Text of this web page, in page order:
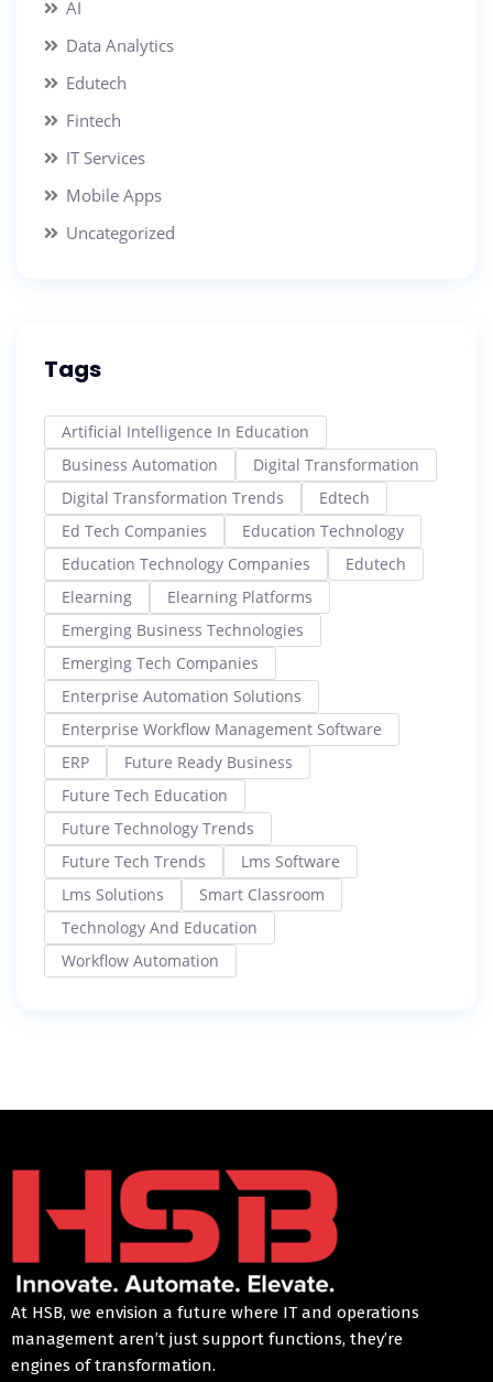
AI
Data Analytics
Edutech
Fintech
IT Services
Mobile Apps
Uncategorized
Tags
Artificial Intelligence In Education
Business Automation
Digital Transformation
Digital Transformation Trends
Edtech
Ed Tech Companies
Education Technology
Education Technology Companies
Edutech
Elearning
Elearning Platforms
Emerging Business Technologies
Emerging Tech Companies
Enterprise Automation Solutions
Enterprise Workflow Management Software
ERP
Future Ready Business
Future Tech Education
Future Technology Trends
Future Tech Trends
Lms Software
Lms Solutions
Smart Classroom
Technology And Education
Workflow Automation
At HSB, we envision a future where IT and operations
management aren’t just support functions, they’re
engines of transformation.